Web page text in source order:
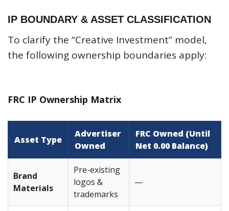
IP BOUNDARY & ASSET CLASSIFICATION
To clarify the “Creative Investment” model,
the following ownership boundaries apply:
FRC IP Ownership Matrix
Asset Type
Advertiser
Owned
FRC Owned (Until
Net 0.00 Balance)
Brand
Materials
Pre-existing
logos &
trademarks
—